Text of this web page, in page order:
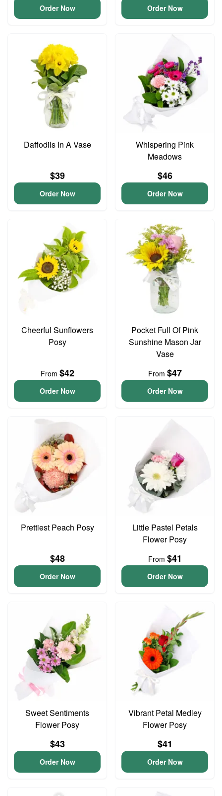
Order Now Order Now
Daffodils In A Vase
$39
Order Now
Whispering Pink
Meadows
$46
Order Now
Cheerful Sunflowers
Posy
From $42
Order Now
Pocket Full Of Pink
Sunshine Mason Jar
Vase
From $47
Order Now
Prettiest Peach Posy
$48
Order Now
Little Pastel Petals
Flower Posy
From $41
Order Now
Sweet Sentiments
Flower Posy
$43
Order Now
Vibrant Petal Medley
Flower Posy
$41
Order Now